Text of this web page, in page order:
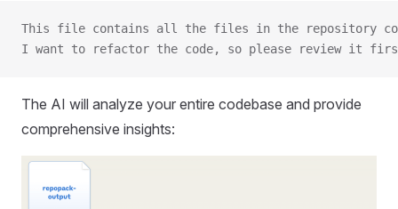
This file contains all the files in the repository
I want to refactor the code, so please review it
The AI will analyze your entire codebase and provide
comprehensive insights: